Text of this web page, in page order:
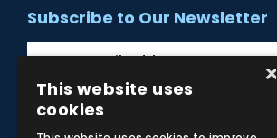
Subscribe to Our Newsletter
×
This website uses
cookies